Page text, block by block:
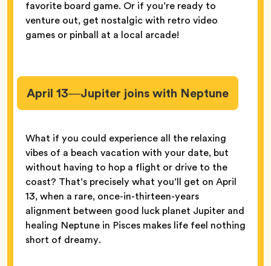
favorite board game. Or if you’re ready to
venture out, get nostalgic with retro video
games or pinball at a local arcade!
April 13—Jupiter joins with Neptune
What if you could experience all the relaxing
vibes of a beach vacation with your date, but
without having to hop a flight or drive to the
coast? That’s precisely what you’ll get on April
13, when a rare, once-in-thirteen-years
alignment between good luck planet Jupiter and
healing Neptune in Pisces makes life feel nothing
short of dreamy.